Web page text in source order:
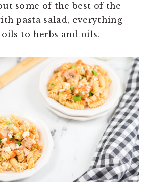
some of the best of the
pasta salad, everything
to herbs and oils.